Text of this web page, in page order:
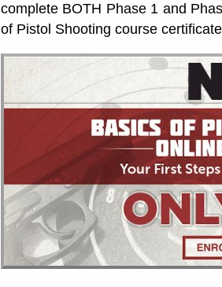
complete BOTH Phase 1 and
of Pistol Shooting course